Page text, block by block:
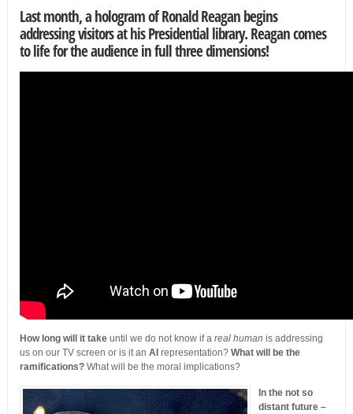
Last month, a hologram of Ronald Reaganbegins
addressing visitors at his Presidential library. Reagan comes
to life for the audience in full three dimensions!
How long will it takeuntil we do not know if a real human is addressing
us on our TV screen or is it an AI representation? What will be the
ramifications?What will be the moral implications?
In the not so
distant future –